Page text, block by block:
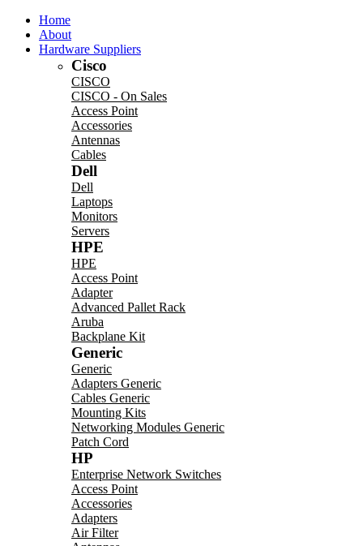
Home
About
Hardware Suppliers
Cisco
CISCO
CISCO - On Sales
Access Point
Accessories
Antennas
Cables
Dell
Dell
Laptops
Monitors
Servers
HPE
HPE
Access Point
Adapter
Advanced Pallet Rack
Aruba
Backplane Kit
Generic
Generic
Adapters Generic
Cables Generic
Mounting Kits
Networking Modules Generic
Patch Cord
HP
Enterprise Network Switches
Access Point
Accessories
Adapters
Air Filter